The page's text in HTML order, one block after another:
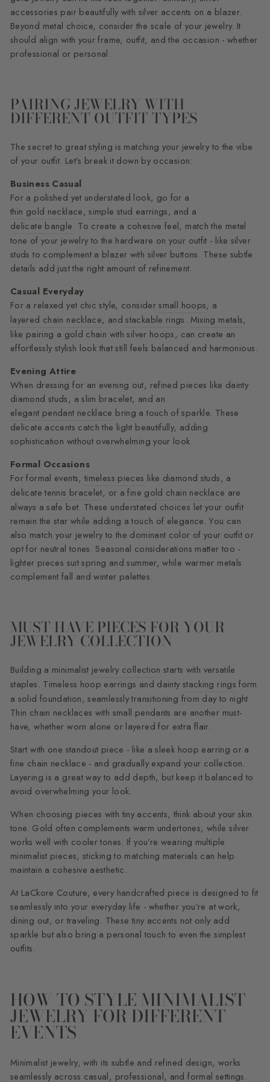
accessories pair beautifully with silver accents on a blazer.
Beyond metal choice, consider the scale of your jewelry. It
should align with your frame, outfit, and the occasion - whether
professional or personal.
PAIRING JEWELRY WITH
DIFFERENT OUTFIT TYPES
The secret to great styling is matching your jewelry to the vibe
of your outfit. Let’s break it down by occasion:
Business Casual
For a polished yet understated look, go for a
thin gold necklace,simple stud earrings, and a
delicate bangle. To create a cohesive feel, match the metal
tone of your jewelry to the hardware on your outfit - like silver
studs to complement a blazer with silver buttons. These subtle
details add just the right amount of refinement.
Casual Everyday
For a relaxed yet chic style, considersmall hoops, a
layered chain necklace, andstackable rings. Mixing metals,
like pairing a gold chain with silver hoops, can create an
effortlessly stylish look that still feels balanced and harmonious.
Evening Attire
When dressing for an evening out, refined pieces like dainty
diamond studs, a slim bracelet, and an
elegant pendant necklace bring a touch of sparkle. These
delicate accents catch the light beautifully, adding
sophistication without overwhelming your look.
Formal Occasions
For formal events, timeless pieces like diamond studs, a
delicatetennis bracelet, or afine gold chain necklace are
always a safe bet. These understated choices let your outfit
remain the star while adding a touch of elegance. You can
also match your jewelry to the dominant color of your outfit or
opt for neutral tones. Seasonal considerations matter too -
lighter pieces suit spring and summer, while warmer metals
complement fall and winter palettes.
MUST-HAVE PIECES FOR YOUR
JEWELRY COLLECTION
Building a minimalist jewelry collection starts with versatile
staples. Timeless hoop earrings and dainty stacking rings form
a solid foundation, seamlessly transitioning from day to night.
Thin chain necklaces with small pendants are another must-
have, whether worn alone or layered for extra flair.
Start with one standout piece - like a sleek hoop earring or a
fine chain necklace - and gradually expand your collection.
Layering is a great way to add depth, but keep it balanced to
avoid overwhelming your look.
When choosing pieces with tiny accents, think about your skin
tone. Gold often complements warm undertones, while silver
works well with cooler tones. If you’re wearing multiple
minimalist pieces, sticking to matching materials can help
maintain a cohesive aesthetic.
At LaCkore Couture, every handcrafted piece is designed to fit
seamlessly into your everyday life - whether you’re at work,
dining out, or traveling. These tiny accents not only add
sparkle but also bring a personal touch to even the simplest
outfits.
HOW TO STYLE MINIMALIST
JEWELRY FOR DIFFERENT
EVENTS
Minimalist jewelry, with its subtle and refined design, works
seamlessly across casual, professional, and formal settings.